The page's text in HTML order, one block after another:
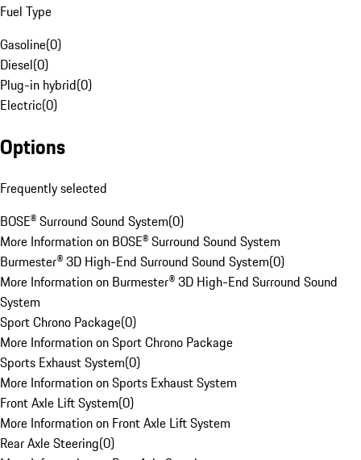
Fuel Type
Gasoline(0)
Diesel(0)
Plug-in hybrid(0)
Electric(0)
Options
Frequently selected
BOSE® Surround Sound System(0)
More Information on BOSE® Surround Sound System
Burmester® 3D High-End Surround Sound System(0)
More Information on Burmester® 3D High-End Surround Sound
System
Sport Chrono Package(0)
More Information on Sport Chrono Package
Sports Exhaust System(0)
More Information on Sports Exhaust System
Front Axle Lift System(0)
More Information on Front Axle Lift System
Rear Axle Steering(0)